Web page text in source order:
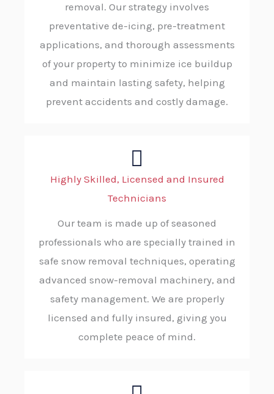
removal. Our strategy involves
preventative de-icing, pre-treatment
applications, and thorough assessments
of your property to minimize ice buildup
and maintain lasting safety, helping
prevent accidents and costly damage.
Highly Skilled, Licensed and Insured
Technicians
Our team is made up of seasoned
professionals who are specially trained in
safe snow removal techniques, operating
advanced snow-removal machinery, and
safety management. We are properly
licensed and fully insured, giving you
complete peace of mind.